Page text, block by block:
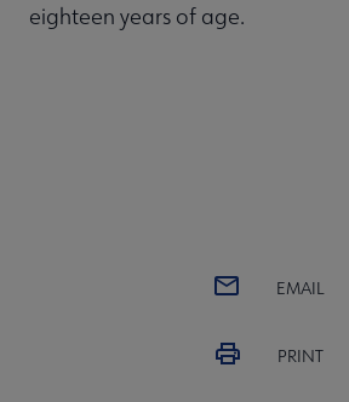
eighteen years of age.
EMAIL
PRINT